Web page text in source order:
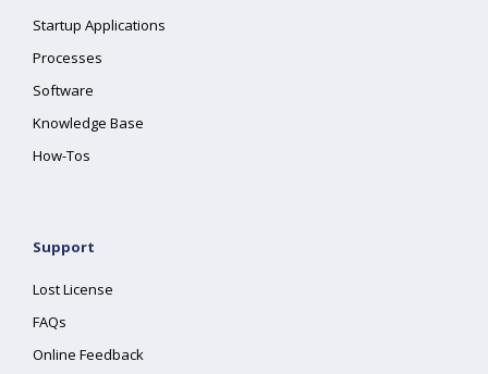
Startup Applications
Processes
Software
Knowledge Base
How-Tos
Support
Lost License
FAQs
Online Feedback